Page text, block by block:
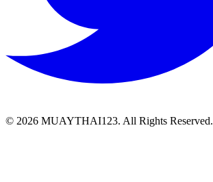
© 2026 MUAYTHAI123. All Rights Reserved.